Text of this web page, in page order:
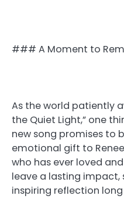
### A Moment to
As the world patiently
the Quiet Light,” one
new song promises to
emotional gift to
who has ever loved
leave a lasting impact,
inspiring reflection